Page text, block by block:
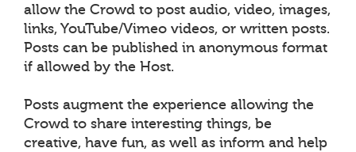
allow the Crowd to post audio, video, images,
links, YouTube/Vimeo videos, or written posts.
Posts can be published in anonymous format
if allowed by the Host.
Posts augment the experience allowing the
Crowd to share interesting things, be
creative, have fun, as well as inform and help